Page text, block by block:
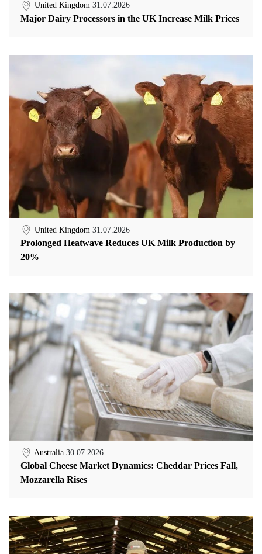
United Kingdom 31.07.2026
Major Dairy Processors in the UK Increase Milk Prices
United Kingdom 31.07.2026
Prolonged Heatwave Reduces UK Milk Production by
20%
Australia 30.07.2026
Global Cheese Market Dynamics: Cheddar Prices Fall,
Mozzarella Rises